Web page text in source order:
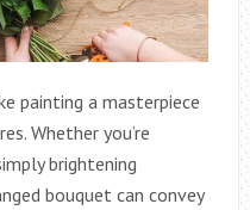
painting a masterpiece
Whether you’re
brightening
bouquet can convey